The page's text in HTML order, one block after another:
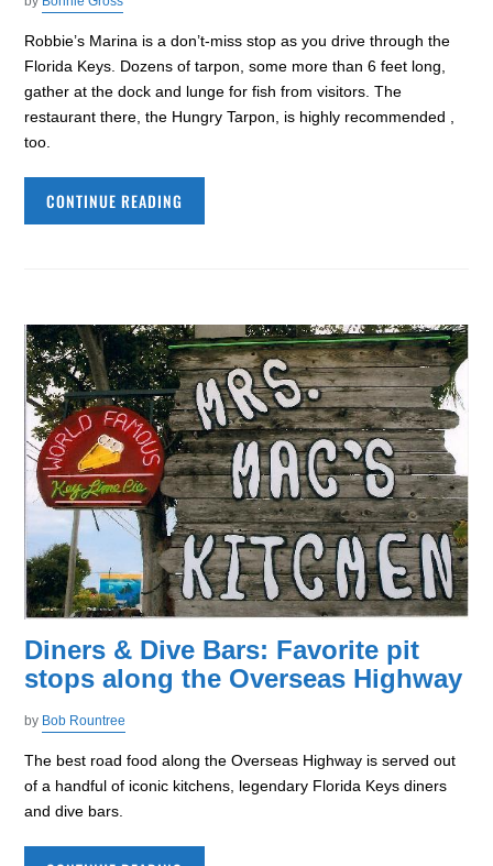
Robbie’s Marina is a don’t-miss stop as you drive through the
Florida Keys. Dozens of tarpon, some more than 6 feet long,
gather at the dock and lunge for fish from visitors. The
restaurant there, the Hungry Tarpon, is highly recommended ,
too.
CONTINUE READING
Diners & Dive Bars: Favorite pit
stops along the Overseas Highway
by Bob Rountree
The best road food along the Overseas Highway is served out
of a handful of iconic kitchens, legendary Florida Keys diners
and dive bars.